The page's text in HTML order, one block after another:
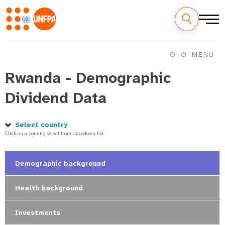
a
n
n
a
MENU
Rwanda - Demographic
Dividend Data
Select country
Click on a country select from dropdown list
Demographic background
Health background
Investments